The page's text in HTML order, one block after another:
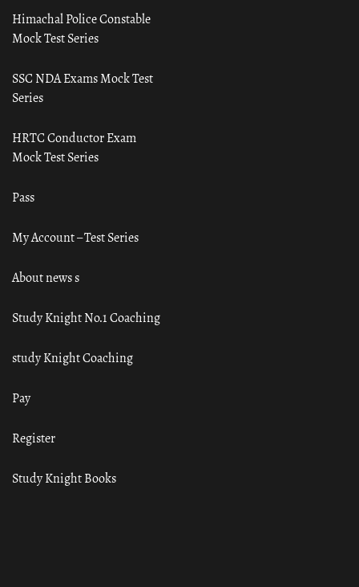
Himachal Police Constable
Mock Test Series
SSC NDA Exams Mock Test
Series
HRTC Conductor Exam
Mock Test Series
Pass
My Account – Test Series
About news s
Study Knight No.1 Coaching
study Knight Coaching
Pay
Register
Study Knight Books